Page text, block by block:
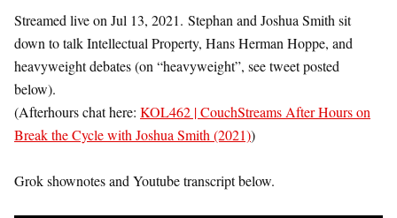
Streamed live on Jul 13, 2021. Stephan and Joshua Smith sit
down to talk Intellectual Property, Hans Herman Hoppe, and
heavyweight debates (on “heavyweight”, see tweet posted
below).
(Afterhours chat here: KOL462 | CouchStreams After Hours on
Break the Cycle with Joshua Smith (2021))
Grok shownotes and Youtube transcript below.